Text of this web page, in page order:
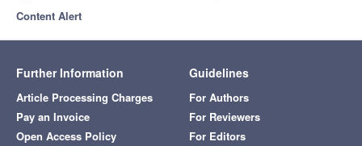
Content Alert
Further Information
Article Processing Charges
Pay an Invoice
Open Access Policy
Guidelines
For Authors
For Reviewers
For Editors